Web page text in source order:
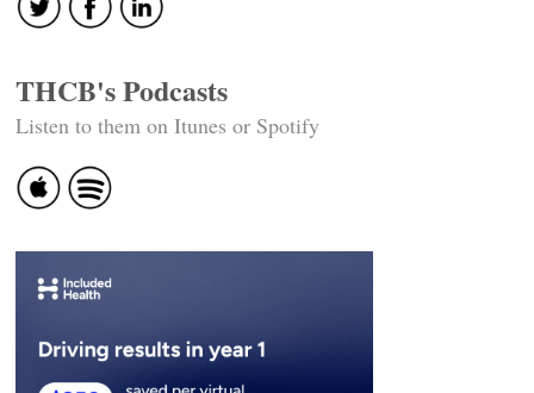
THCB's Podcasts
Listen to them on Itunes or Spotify